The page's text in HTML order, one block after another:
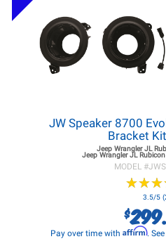
JW Speaker 8700
Bracket Kit
Jeep Wrangler JL
Jeep Wrangler JL
MODEL #
★★★
★★★
3.5/5
$
Pay over time with Affirm.